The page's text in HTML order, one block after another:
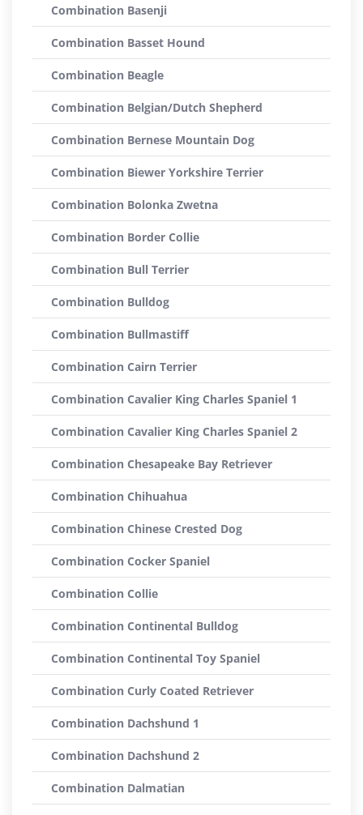
Combination Basenji
Combination Basset Hound
Combination Beagle
Combination Belgian/Dutch Shepherd
Combination Bernese Mountain Dog
Combination Biewer Yorkshire Terrier
Combination Bolonka Zwetna
Combination Border Collie
Combination Bull Terrier
Combination Bulldog
Combination Bullmastiff
Combination Cairn Terrier
Combination Cavalier King Charles Spaniel 1
Combination Cavalier King Charles Spaniel 2
Combination Chesapeake Bay Retriever
Combination Chihuahua
Combination Chinese Crested Dog
Combination Cocker Spaniel
Combination Collie
Combination Continental Bulldog
Combination Continental Toy Spaniel
Combination Curly Coated Retriever
Combination Dachshund 1
Combination Dachshund 2
Combination Dalmatian